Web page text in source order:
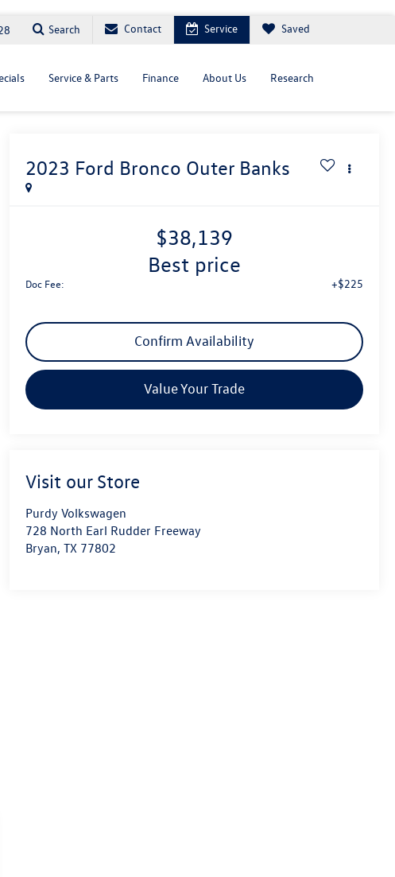
Search Contact Service Saved
Service & Parts Finance About Us Research
2023 Ford Bronco Outer Banks
$38,139
best price
Doc Fee: +$225
Confirm Availability
Value Your Trade
Visit our Store
Purdy Volkswagen
728 North Earl Rudder Freeway
Bryan,TX 77802